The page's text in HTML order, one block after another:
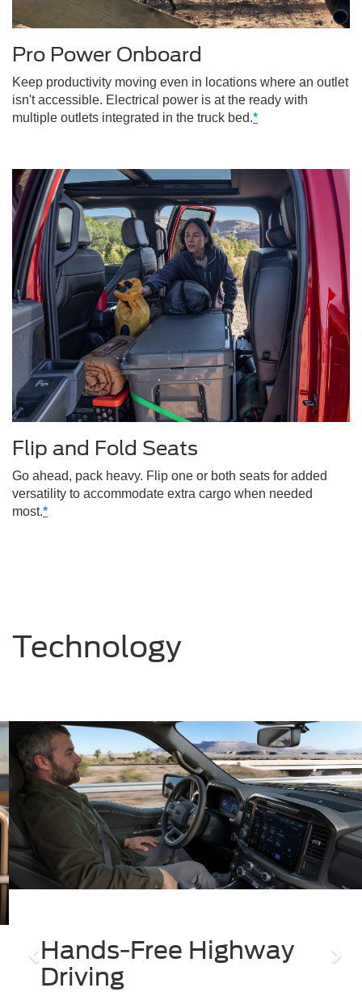
Pro Power Onboard
Keep productivity moving even in locations where an outlet
isn't accessible. Electrical power is at the ready with
multiple outlets integrated in the truck bed.*
Flip and Fold Seats
Go ahead, pack heavy. Flip one or both seats for added
versatility to accommodate extra cargo when needed
most.*
Technology
Hands-Free Highway
Driving
Previous